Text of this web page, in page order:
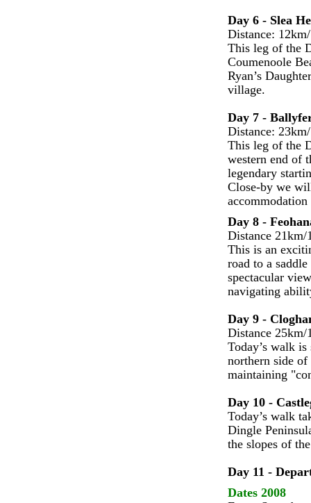
Day 6 - Slea
Distance:
This leg of the
Coumenoole
Ryan’s
village.
Day 7 -
Distance:
This leg of the
western end of
legendary
Close-by we
Day 8 -
Distance
This is an
road to a
spectacular
navigating
Day 9 -
Distance
Today’s walk
northern side of
maintaining
Day 10 -
Today’s walk
Dingle
the slopes of
Day 11 -
Dates 2008